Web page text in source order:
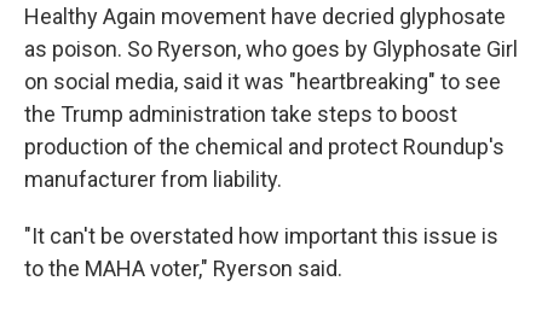
Healthy Again movement have decried glyphosate
as poison. So Ryerson, who goes by Glyphosate Girl
on social media, said it was "heartbreaking" to see
the Trump administration take steps to boost
production of the chemical and protect Roundup's
manufacturer from liability.
"It can't be overstated how important this issue is
to the MAHA voter," Ryerson said.